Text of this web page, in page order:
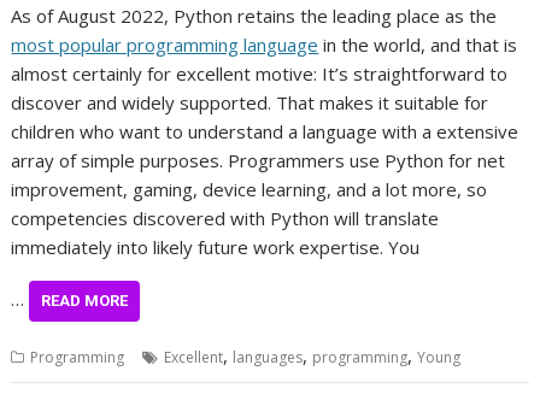
As of August 2022, Python retains the leading place as the
most popular programming language in the world, and that is
almost certainly for excellent motive: It’s straightforward to
discover and widely supported. That makes it suitable for
children who want to understand a language with a extensive
array of simple purposes. Programmers use Python for net
improvement, gaming, device learning, and a lot more, so
competencies discovered with Python will translate
immediately into likely future work expertise. You
… READ MORE
Programming Excellent, languages, programming,Young